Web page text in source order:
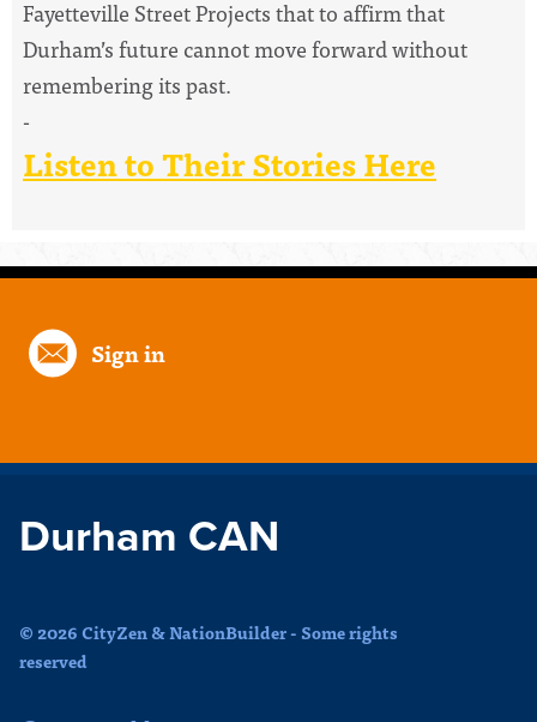
Fayetteville Street Projects that to affirm that
Durham’s future cannot move forward without
remembering its past.
-
Listen to Their Stories Here
Sign in
Durham CAN
© 2026 CityZen & NationBuilder - Some rights
reserved